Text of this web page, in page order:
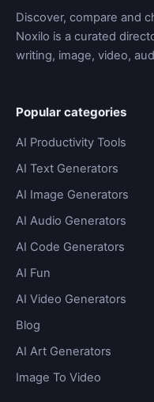
Discover, compare and
Noxilo is a curated
writing, image, video,
Popular categories
AI Productivity Tools
AI Text Generators
AI Image Generators
AI Audio Generators
AI Code Generators
AI Fun
AI Video Generators
Blog
AI Art Generators
Image To Video